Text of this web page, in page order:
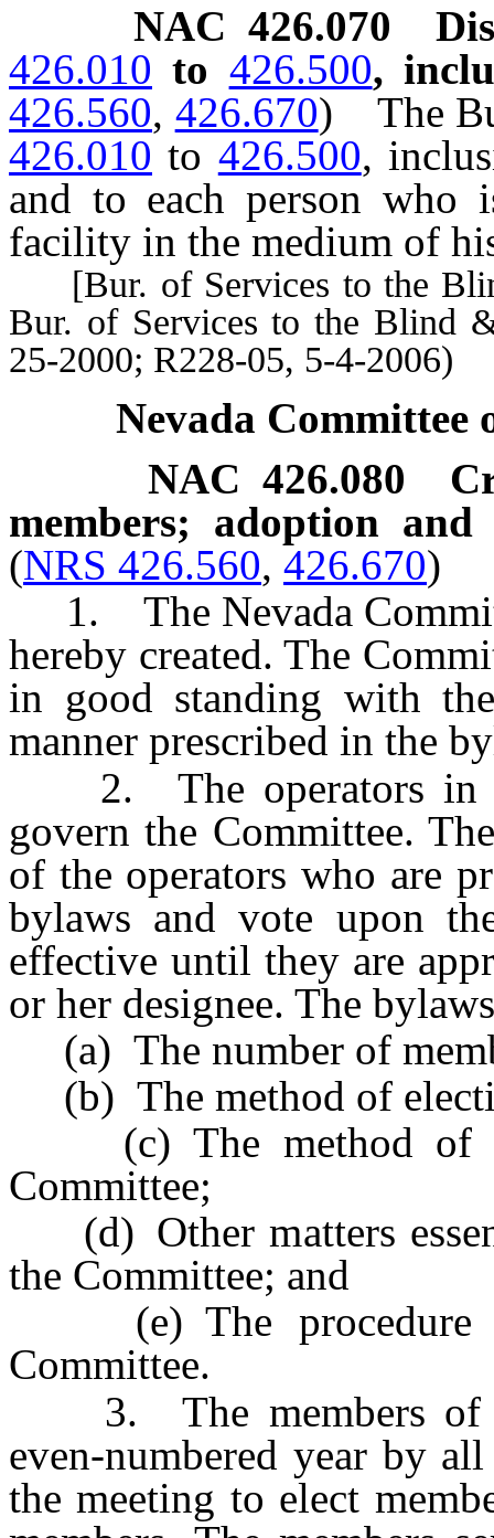
NAC 426.070
426.010 to 426.500,
426.560, 426.670)
The
426.010 to 426.500,
and to each person who
facility in the medium of
[Bur. of Services to the
Bur. of Services to the Blind
25-2000; R228-05, 5-4-2006)
Nevada Committee
NAC 426.080
members; adoption
(NRS 426.560, 426.670)
1. The Nevada
hereby created. The
in good standing with
manner prescribed in the
2. The operators in
govern the Committee.
of the operators who are
bylaws and vote upon
effective until they are
or her designee. The
(a) The number of
(b) The method of
(c) The method of
Committee;
(d) Other matters
the Committee; and
(e) The procedure
Committee.
3. The members of
even-numbered year by
the meeting to elect